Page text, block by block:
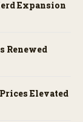
Expansion
Renewed
Elevated